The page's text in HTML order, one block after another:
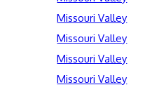
Missouri Valley
Missouri Valley
Missouri Valley
Missouri Valley